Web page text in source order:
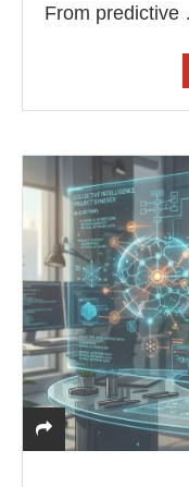
From predictive